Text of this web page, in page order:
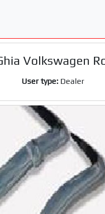
Volkswagen
User type:Dealer